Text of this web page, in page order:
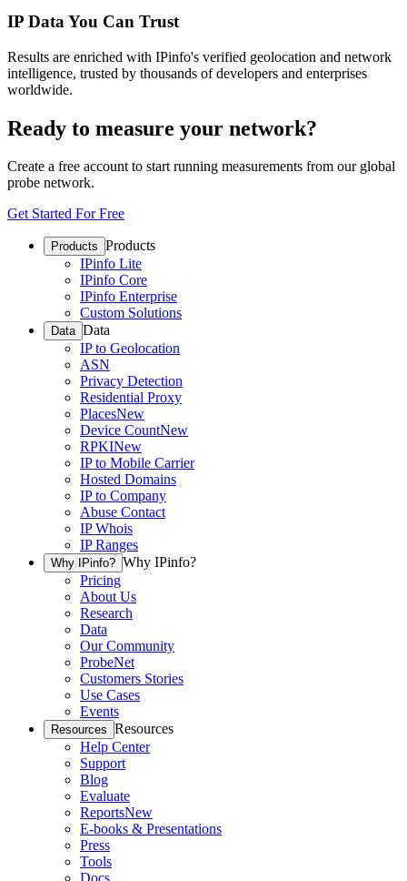
IP Data You Can Trust
Results are enriched with IPinfo's verified geolocation and network
intelligence, trusted by thousands of developers and enterprises
worldwide.
Ready to measure your network?
Create a free account to start running measurements from our global
probe network.
Get Started For Free
Products Products
IPinfo Lite
IPinfo Core
IPinfo Enterprise
Custom Solutions
Data Data
IP to Geolocation
ASN
Privacy Detection
Residential Proxy
PlacesNew
Device CountNew
RPKINew
IP to Mobile Carrier
Hosted Domains
IP to Company
Abuse Contact
IP Whois
IP Ranges
Why IPinfo? Why IPinfo?
Pricing
About Us
Research
Data
Our Community
ProbeNet
Customers Stories
Use Cases
Events
Resources Resources
Help Center
Support
Blog
Evaluate
ReportsNew
E-books & Presentations
Press
Tools